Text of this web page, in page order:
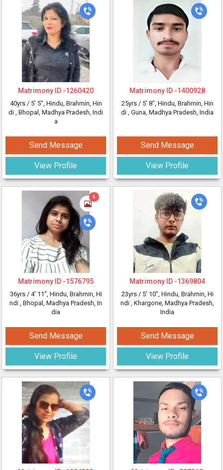
Matrimony ID -1260420
40yrs / 5' 5", Hindu, Brahmin, Hin
di , Bhopal, Madhya Pradesh, Indi
a
Send Message
View Profile
4
Matrimony ID -1576795
36yrs / 4' 11", Hindu, Brahmin, Hi
ndi , Bhopal, Madhya Pradesh, In
dia
Send Message
View Profile
Matrimony ID -1400928
25yrs / 5' 8", Hindu, Brahmin, Hin
di , Guna, Madhya Pradesh, India
Send Message
View Profile
Matrimony ID -1369804
23yrs / 5' 10", Hindu, Brahmin, Hi
ndi , Khargone, Madhya Pradesh,
India
Send Message
View Profile